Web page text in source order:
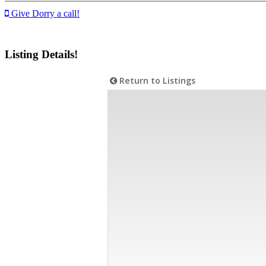
Give Dorry a call!
Listing Details!
Return to Listings